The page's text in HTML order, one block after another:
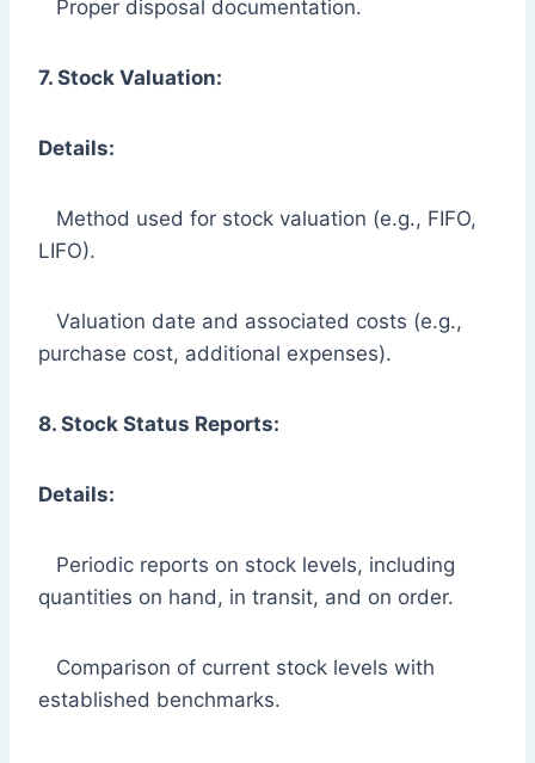
Proper disposal documentation.
7. Stock Valuation:
Details:
Method used for stock valuation (e.g., FIFO,
LIFO).
Valuation date and associated costs (e.g.,
purchase cost, additional expenses).
8. Stock Status Reports:
Details:
Periodic reports on stock levels, including
quantities on hand, in transit, and on order.
Comparison of current stock levels with
established benchmarks.